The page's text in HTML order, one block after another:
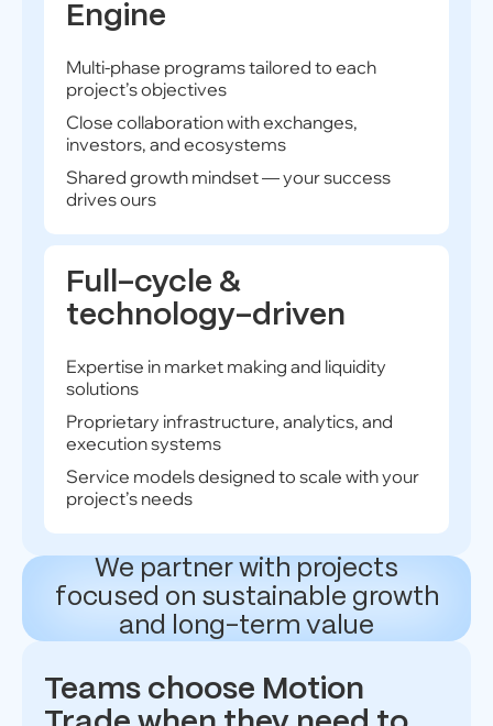
Engine
Multi-phase programs tailored to each
project’s objectives
Close collaboration with exchanges,
investors, and ecosystems
Shared growth mindset — your success
drives ours
Full-cycle &
technology-driven
Expertise in market making and liquidity
solutions
Proprietary infrastructure, analytics, and
execution systems
Service models designed to scale with your
project’s needs
We partner with projects
focused on sustainable growth
and long-term value
Teams choose Motion